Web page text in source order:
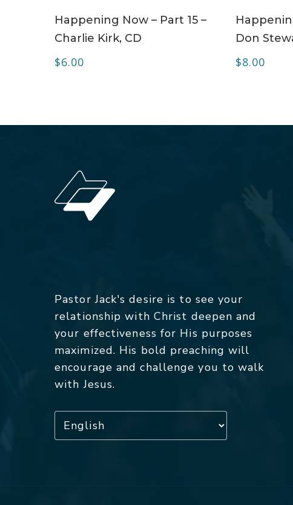
Happening Now – Part 15 –
Charlie Kirk, CD
$6.00
Don
$8.00
Pastor Jack's desire is to see your
relationship with Christ deepen and
your effectiveness for His purposes
maximized. His bold preaching will
encourage and challenge you to walk
with Jesus.